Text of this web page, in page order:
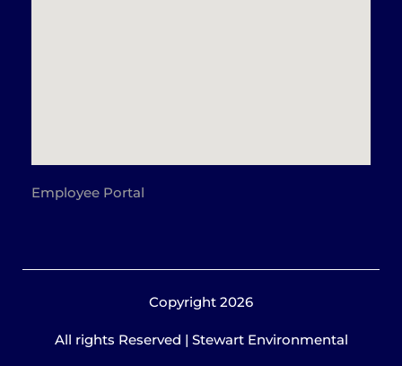
Employee Portal
Copyright 2026
All rights Reserved | Stewart Environmental